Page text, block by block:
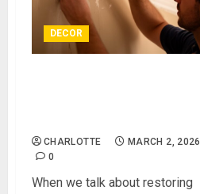
DECOR
CHARLOTTE
MARCH 2, 2026
0
When we talk about restoring